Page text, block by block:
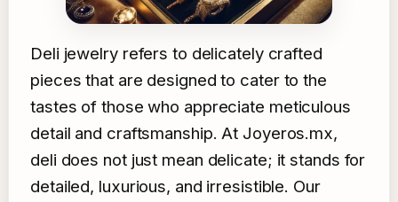
Deli jewelry refers to delicately crafted
pieces that are designed to cater to the
tastes of those who appreciate meticulous
detail and craftsmanship. At Joyeros.mx,
deli does not just mean delicate; it stands for
detailed, luxurious, and irresistible. Our